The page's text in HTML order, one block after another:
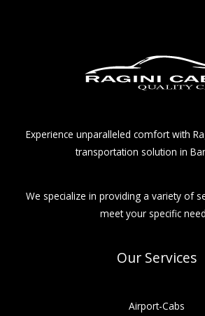
Experience unparalleled comfort with
transportation solution in
We specialize in providing a variety of
meet your specific
Our Services
Airport-Cabs